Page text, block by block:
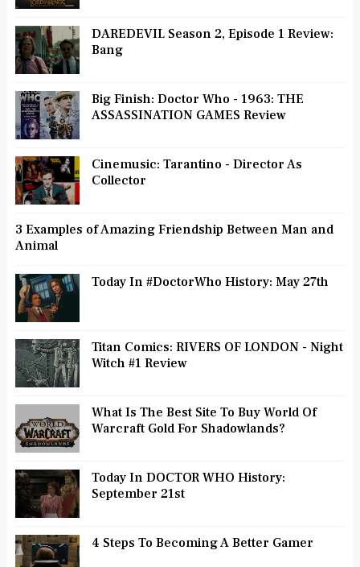
DAREDEVIL Season 2, Episode 1 Review:
Bang
Big Finish: Doctor Who - 1963: THE
ASSASSINATION GAMES Review
Cinemusic: Tarantino - Director As
Collector
3 Examples of Amazing Friendship Between Man and
Animal
Today In #DoctorWho History: May 27th
Titan Comics: RIVERS OF LONDON - Night
Witch #1 Review
What Is The Best Site To Buy World Of
Warcraft Gold For Shadowlands?
Today In DOCTOR WHO History:
September 21st
4 Steps To Becoming A Better Gamer